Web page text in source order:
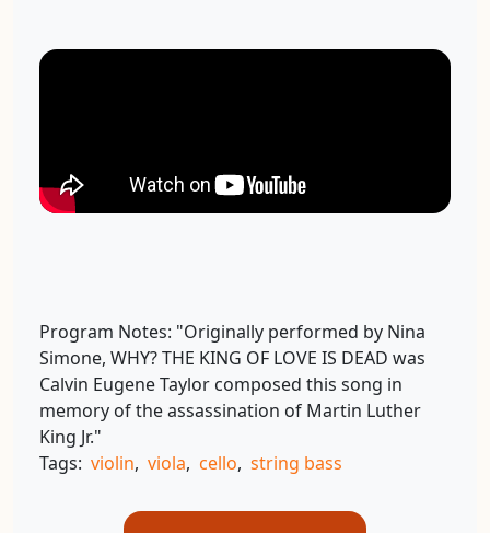
Program Notes: "Originally performed by Nina
Simone, WHY? THE KING OF LOVE IS DEAD was
Calvin Eugene Taylor composed this song in
memory of the assassination of Martin Luther
King Jr."
Tags: violin, viola, cello, string bass